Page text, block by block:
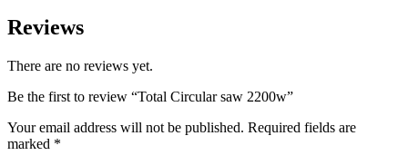
Reviews
There are no reviews yet.
Be the first to review “Total Circular saw 2200w”
Your email address will not be published. Required fields are
marked *